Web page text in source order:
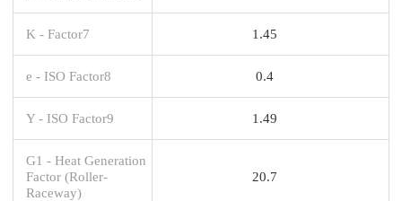
K - Factor7 1.45
e - ISO Factor8 0.4
Y - ISO Factor9 1.49
G1 - Heat Generation
Factor (Roller-
Raceway)
20.7